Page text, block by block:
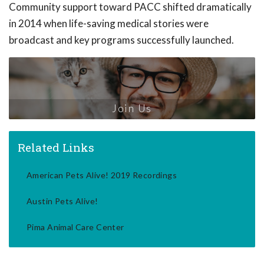
Community support toward PACC shifted dramatically
in 2014 when life-saving medical stories were
broadcast and key programs successfully launched.
Join Us
Related Links
American Pets Alive! 2019 Recordings
Austin Pets Alive!
Pima Animal Care Center